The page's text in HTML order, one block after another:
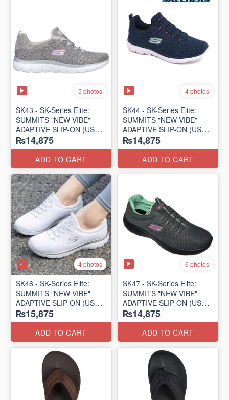
5 photos
SK43 - ​SK-Series Elite:
SUMMITS "NEW VIBE"
ADAPTIVE SLIP-ON (US
🇺🇸 Surplus Lot)
₨14,875
ADD TO CART
4 photos
SK44 - ​SK-Series Elite:
SUMMITS "NEW VIBE"
ADAPTIVE SLIP-ON (US
🇺🇸 Surplus Lot)
₨14,875
ADD TO CART
4 photos
SK46 - ​SK-Series Elite:
SUMMITS "NEW VIBE"
ADAPTIVE SLIP-ON (US
🇺🇸 Surplus Lot)
₨15,875
ADD TO CART
6 photos
SK47 - ​SK-Series Elite:
SUMMITS "NEW VIBE"
ADAPTIVE SLIP-ON (US
🇺🇸 Surplus Lot)
₨14,875
ADD TO CART